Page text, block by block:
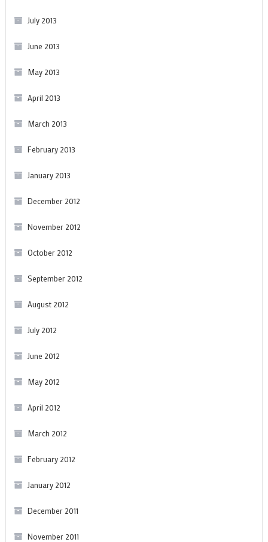
July 2013
June 2013
May 2013
April 2013
March 2013
February 2013
January 2013
December 2012
November 2012
October 2012
September 2012
August 2012
July 2012
June 2012
May 2012
April 2012
March 2012
February 2012
January 2012
December 2011
November 2011